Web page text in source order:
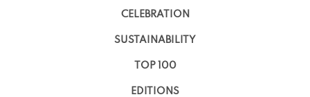
CELEBRATION
SUSTAINABILITY
TOP 100
EDITIONS